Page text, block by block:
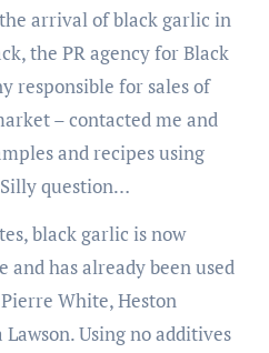
arrival of black garlic in
the PR agency for Black
responsible for sales of
– contacted me and
and recipes using
question…
black garlic is now
and has already been used
White, Heston
Using no additives